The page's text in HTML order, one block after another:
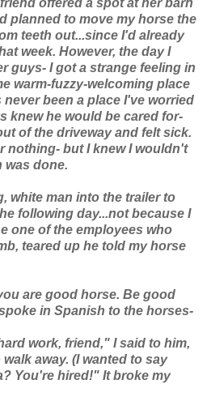
offered a spot at her barn
planned to move my horse the
teeth out...since I'd already
week. However, the day I
guys- I got a strange feeling in
warm-fuzzy-welcoming place
been a place I've worried
knew he would be cared for-
of the driveway and felt sick.
nothing- but I knew I wouldn't
was done.
white man into the trailer to
following day...not because I
one of the employees who
teared up he told my horse
are good horse. Be good
in Spanish to the horses-
work, friend," I said to him,
away. (I wanted to say
You're hired!" It broke my